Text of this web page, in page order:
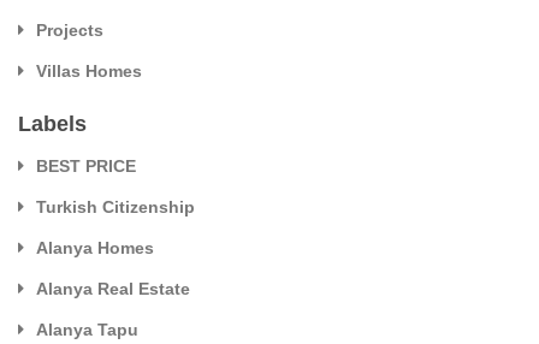
Projects
Villas Homes
Labels
BEST PRICE
Turkish Citizenship
Alanya Homes
Alanya Real Estate
Alanya Tapu